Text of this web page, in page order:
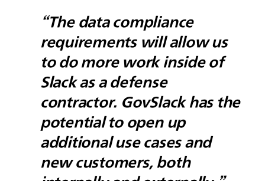
“The data compliance
requirements will allow us
to do more work inside of
Slack as a defense
contractor. GovSlack has the
potential to open up
additional use cases and
new customers, both